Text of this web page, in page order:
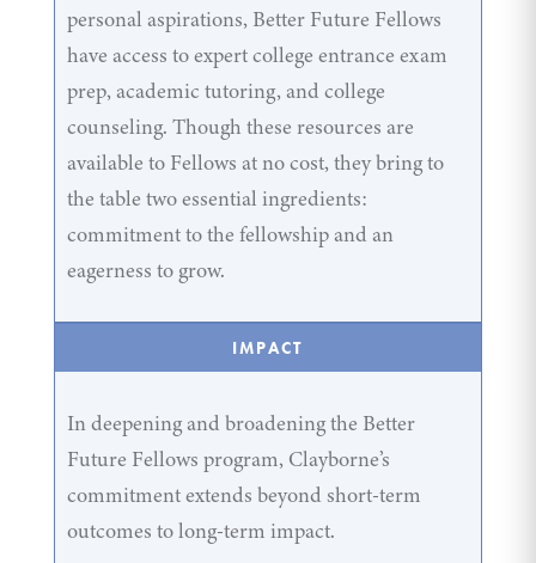
personal aspirations, Better Future Fellows
have access to expert college entrance exam
prep, academic tutoring, and college
counseling. Though these resources are
available to Fellows at no cost, they bring to
the table two essential ingredients:
commitment to the fellowship and an
eagerness to grow.
IMPACT
In deepening and broadening the Better
Future Fellows program, Clayborne’s
commitment extends beyond short-term
outcomes to long-term impact.